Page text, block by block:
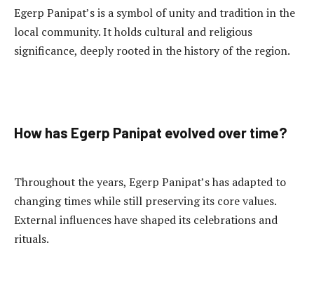
Egerp Panipat’s is a symbol of unity and tradition in the
local community. It holds cultural and religious
significance, deeply rooted in the history of the region.
How has Egerp Panipat evolved over time?
Throughout the years, Egerp Panipat’s has adapted to
changing times while still preserving its core values.
External influences have shaped its celebrations and
rituals.